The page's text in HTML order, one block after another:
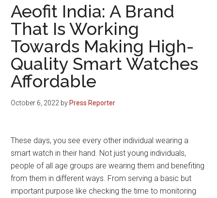
Aeofit India: A Brand
That Is Working
Towards Making High-
Quality Smart Watches
Affordable
October 6, 2022 byPress Reporter
These days, you see every other individual wearing a
smart watch in their hand. Not just young individuals,
people of all age groups are wearing them and benefiting
from them in different ways. From serving a basic but
important purpose like checking the time to monitoring